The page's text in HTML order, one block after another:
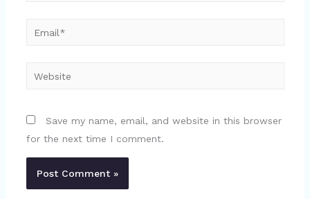
Email*
Website
Save my name, email, and website in this browser
for the next time I comment.